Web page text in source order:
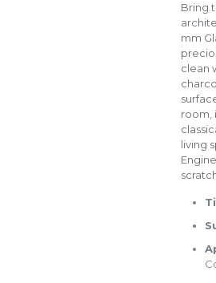
Bring
mm
clean
room,
living